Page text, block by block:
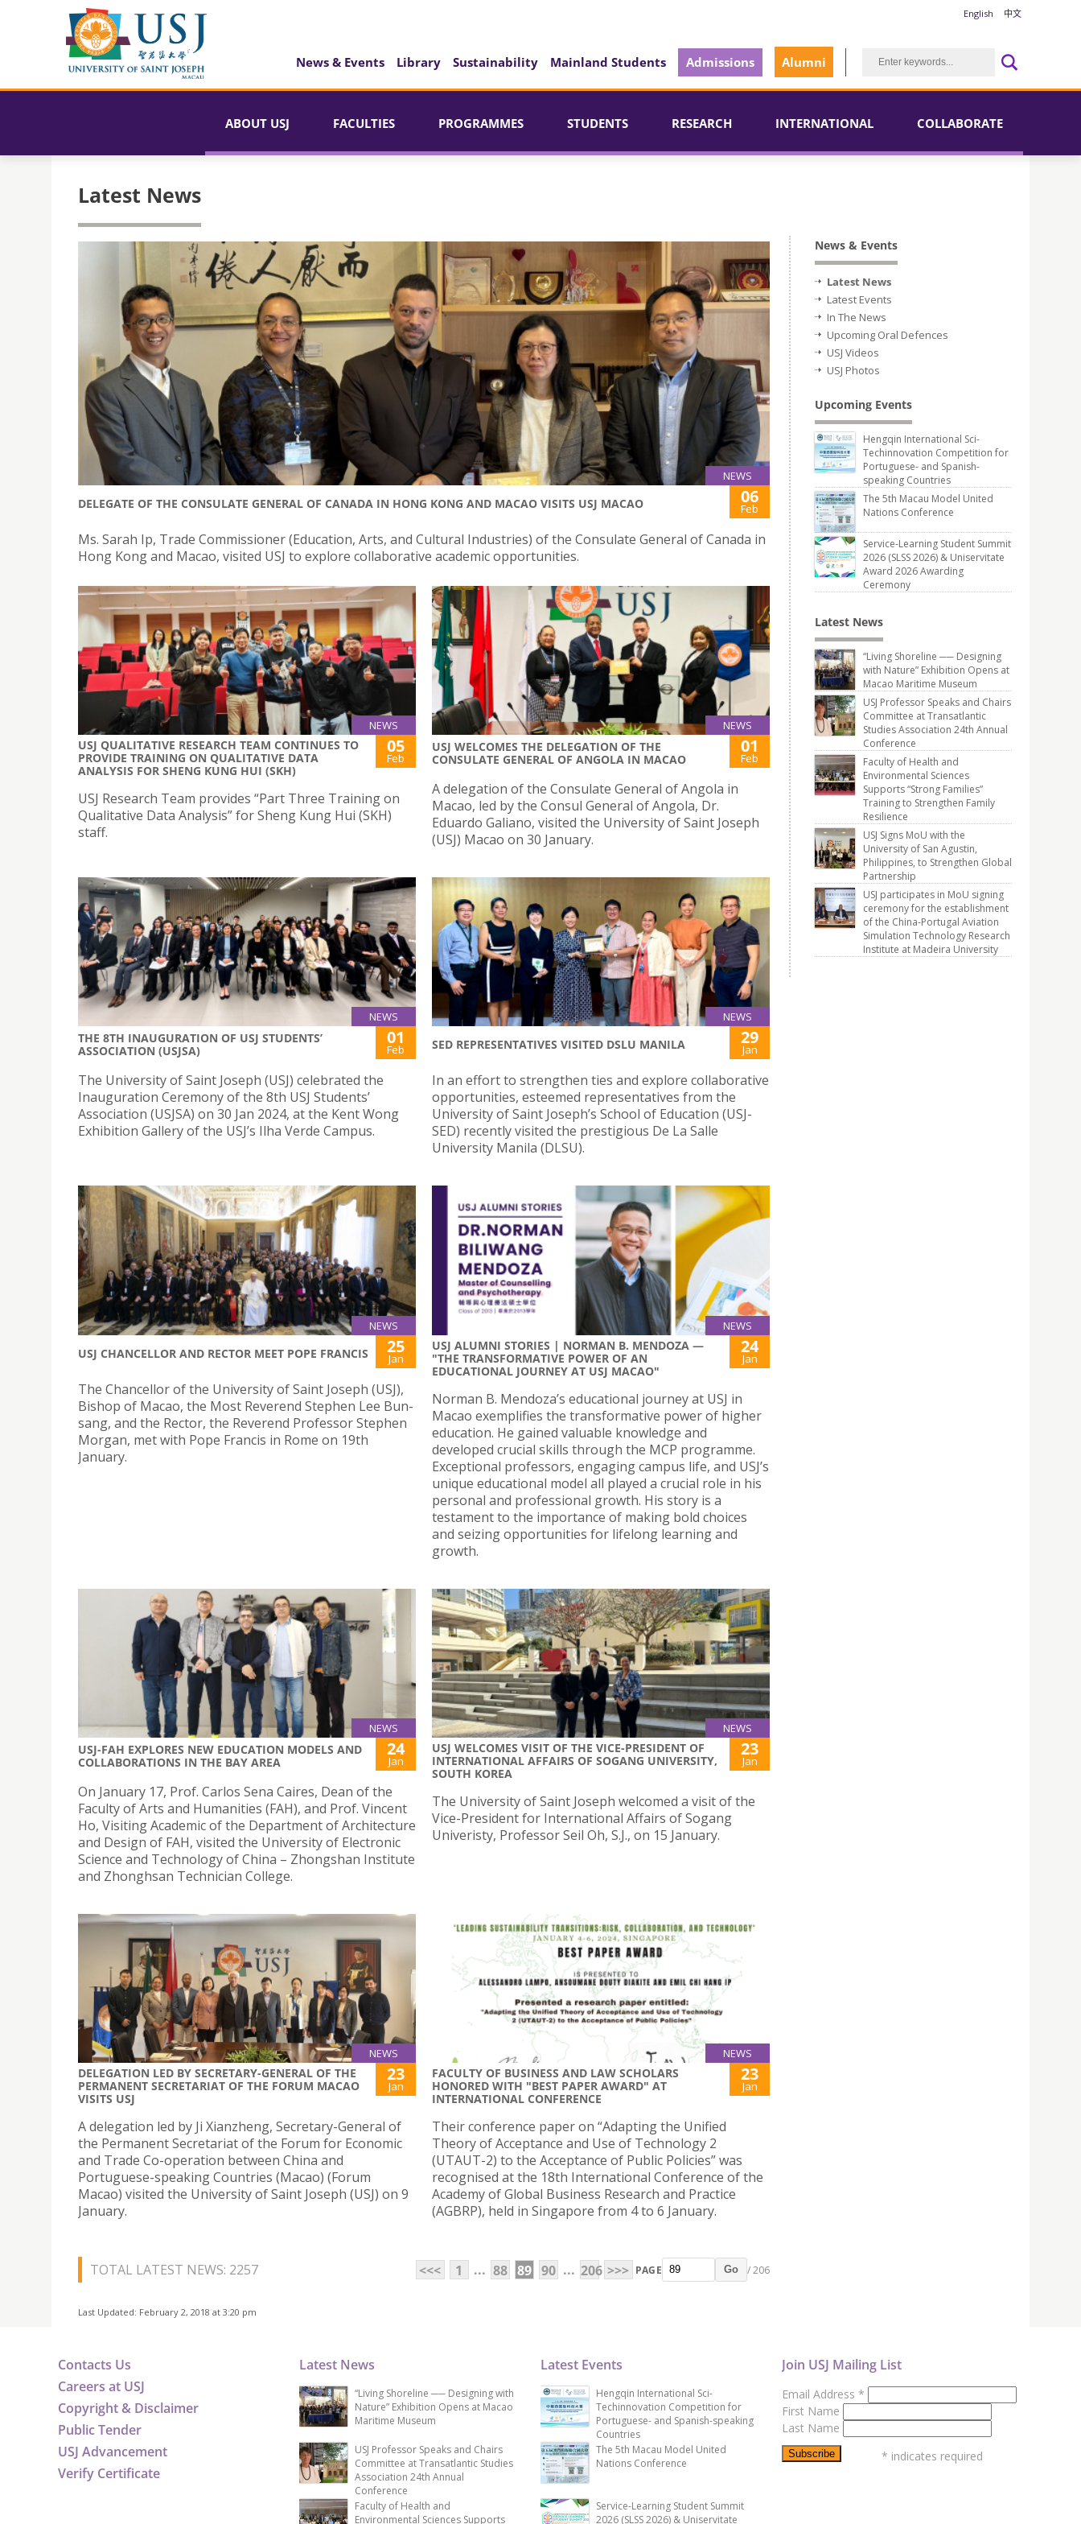
English 中文
News & Events Library Sustainability Mainland Students Admissions Alumni
ABOUT USJ FACULTIES PROGRAMMES STUDENTS RESEARCH INTERNATIONAL COLLABORATE
Latest News
NEWS
DELEGATE OF THE CONSULATE GENERAL OF CANADA IN HONG KONG AND MACAO VISITS USJ MACAO 06
Feb
Ms. Sarah Ip, Trade Commissioner (Education, Arts, and Cultural Industries) of the Consulate General of Canada in
Hong Kong and Macao, visited USJ to explore collaborative academic opportunities.
NEWS
USJ QUALITATIVE RESEARCH TEAM CONTINUES TO
PROVIDE TRAINING ON QUALITATIVE DATA
ANALYSIS FOR SHENG KUNG HUI (SKH)
05
Feb
USJ Research Team provides “Part Three Training on
Qualitative Data Analysis” for Sheng Kung Hui (SKH)
staff.
NEWS
USJ WELCOMES THE DELEGATION OF THE
CONSULATE GENERAL OF ANGOLA IN MACAO
01
Feb
A delegation of the Consulate General of Angola in
Macao, led by the Consul General of Angola, Dr.
Eduardo Galiano, visited the University of Saint Joseph
(USJ) Macao on 30 January.
NEWS
THE 8TH INAUGURATION OF USJ STUDENTS’
ASSOCIATION (USJSA)
01
Feb
The University of Saint Joseph (USJ) celebrated the
Inauguration Ceremony of the 8th USJ Students’
Association (USJSA) on 30 Jan 2024, at the Kent Wong
Exhibition Gallery of the USJ’s Ilha Verde Campus.
NEWS
SED REPRESENTATIVES VISITED DSLU MANILA 29
Jan
In an effort to strengthen ties and explore collaborative
opportunities, esteemed representatives from the
University of Saint Joseph’s School of Education (USJ-
SED) recently visited the prestigious De La Salle
University Manila (DLSU).
NEWS
USJ CHANCELLOR AND RECTOR MEET POPE FRANCIS 25
Jan
The Chancellor of the University of Saint Joseph (USJ),
Bishop of Macao, the Most Reverend Stephen Lee Bun-
sang, and the Rector, the Reverend Professor Stephen
Morgan, met with Pope Francis in Rome on 19th
January.
NEWS
USJ ALUMNI STORIES | NORMAN B. MENDOZA —
"THE TRANSFORMATIVE POWER OF AN
EDUCATIONAL JOURNEY AT USJ MACAO"
24
Jan
Norman B. Mendoza’s educational journey at USJ in
Macao exemplifies the transformative power of higher
education. He gained valuable knowledge and
developed crucial skills through the MCP programme.
Exceptional professors, engaging campus life, and USJ’s
unique educational model all played a crucial role in his
personal and professional growth. His story is a
testament to the importance of making bold choices
and seizing opportunities for lifelong learning and
growth.
NEWS
USJ-FAH EXPLORES NEW EDUCATION MODELS AND
COLLABORATIONS IN THE BAY AREA
24
Jan
On January 17, Prof. Carlos Sena Caires, Dean of the
Faculty of Arts and Humanities (FAH), and Prof. Vincent
Ho, Visiting Academic of the Department of Architecture
and Design of FAH, visited the University of Electronic
Science and Technology of China – Zhongshan Institute
and Zhonghsan Technician College.
NEWS
USJ WELCOMES VISIT OF THE VICE-PRESIDENT OF
INTERNATIONAL AFFAIRS OF SOGANG UNIVERSITY,
SOUTH KOREA
23
Jan
The University of Saint Joseph welcomed a visit of the
Vice-President for International Affairs of Sogang
Univeristy, Professor Seil Oh, S.J., on 15 January.
NEWS
DELEGATION LED BY SECRETARY-GENERAL OF THE
PERMANENT SECRETARIAT OF THE FORUM MACAO
VISITS USJ
23
Jan
A delegation led by Ji Xianzheng, Secretary-General of
the Permanent Secretariat of the Forum for Economic
and Trade Co-operation between China and
Portuguese-speaking Countries (Macao) (Forum
Macao) visited the University of Saint Joseph (USJ) on 9
January.
NEWS
FACULTY OF BUSINESS AND LAW SCHOLARS
HONORED WITH "BEST PAPER AWARD" AT
INTERNATIONAL CONFERENCE
23
Jan
Their conference paper on “Adapting the Unified
Theory of Acceptance and Use of Technology 2
(UTAUT-2) to the Acceptance of Public Policies” was
recognised at the 18th International Conference of the
Academy of Global Business Research and Practice
(AGBRP), held in Singapore from 4 to 6 January.
TOTAL LATEST NEWS: 2257 <<< 1 ... 88 89 90 ... 206 >>> PAGE Go / 206
Last Updated: February 2, 2018 at 3:20 pm
News & Events
Latest News
Latest Events
In The News
Upcoming Oral Defences
USJ Videos
USJ Photos
Upcoming Events
Hengqin International Sci-
Techinnovation Competition for
Portuguese- and Spanish-
speaking Countries
The 5th Macau Model United
Nations Conference
Service-Learning Student Summit
2026 (SLSS 2026) & Uniservitate
Award 2026 Awarding
Ceremony
Latest News
“Living Shoreline ── Designing
with Nature” Exhibition Opens at
Macao Maritime Museum
USJ Professor Speaks and Chairs
Committee at Transatlantic
Studies Association 24th Annual
Conference
Faculty of Health and
Environmental Sciences
Supports “Strong Families”
Training to Strengthen Family
Resilience
USJ Signs MoU with the
University of San Agustin,
Philippines, to Strengthen Global
Partnership
USJ participates in MoU signing
ceremony for the establishment
of the China-Portugal Aviation
Simulation Technology Research
Institute at Madeira University
Contacts Us
Careers at USJ
Copyright & Disclaimer
Public Tender
USJ Advancement
Verify Certificate
Latest News
“Living Shoreline ── Designing with
Nature” Exhibition Opens at Macao
Maritime Museum
USJ Professor Speaks and Chairs
Committee at Transatlantic Studies
Association 24th Annual
Conference
Faculty of Health and
Environmental Sciences Supports
Latest Events
Hengqin International Sci-
Techinnovation Competition for
Portuguese- and Spanish-speaking
Countries
The 5th Macau Model United
Nations Conference
Service-Learning Student Summit
2026 (SLSS 2026) & Uniservitate
Join USJ Mailing List
Email Address *
First Name
Last Name
* indicates required